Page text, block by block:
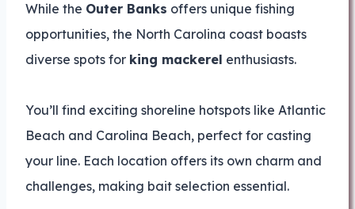
While the Outer Banks offers unique fishing
opportunities, the North Carolina coast boasts
diverse spots for king mackerel enthusiasts.
You’ll find exciting shoreline hotspots like Atlantic
Beach and Carolina Beach, perfect for casting
your line. Each location offers its own charm and
challenges, making bait selection essential.